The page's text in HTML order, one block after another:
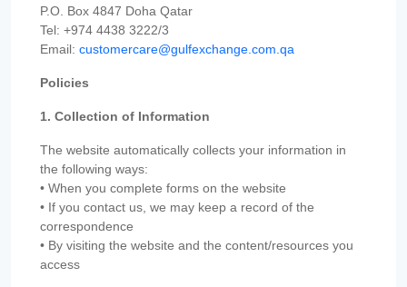
P.O. Box 4847 Doha Qatar
Tel: +974 4438 3222/3
Email: customercare@gulfexchange.com.qa
Policies
1. Collection of Information
The website automatically collects your information in
the following ways:
• When you complete forms on the website
• If you contact us, we may keep a record of the
correspondence
• By visiting the website and the content/resources you
access